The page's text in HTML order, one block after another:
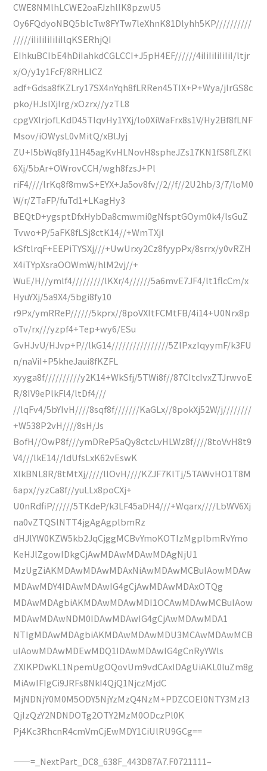
CWE8NMlhLCWE2oaFJzhlIK8pzwU5
Oy6FQdyoNBQ5blcTw8FYTw7leXhnK81Dlyhh5KP//////////
/////iIiIiIiIiIiIlqKSERhjQI
EIhkuBCIbE4hDiIahkdCGLCCI+J5pH4EF//////4iIiIiIiIiIiI/ltjr
x/O/y1y1FcF/8RHLICZ
adf+Gdsa8fKZLry17SX4nYqh8fLRRen45TIX+P+Wya/jlrGS8c
pko/HJsIXjlrg/xOzrx//yzTL8
cpgVXlrjofLKdD45TIqvHy1YXj/lo0XiWaFrx8s1V/Hy2Bf8fLNF
Msov/iOWysL0vMitQ/xBlJyj
ZU+I5bWq8fy11H45agKvHLNovH8spheJZs17KN1fS8fLZKl
6Xj/5bAr+OWrovCCH/wgh8fzsJ+Pl
riF4////lrKq8f8mwS+EYX+Ja5ov8fv//2//f//2U2hb/3/7/loM0
W/r/ZTaFP/fuTd1+LKagHy3
BEQtD+ygsptDfxHybDa8cmwmi0gNfsptGOym0k4/lsGuZ
Tvwo+P/5aFK8fLSj8ctK14//+WmTXjl
kSftlrqF+EEPiTYSXj///+UwUrxy2Cz8fyypPx/8srrx/y0vRZH
X4iTYpXsraOOWmW/hlM2vj//+
WuE/H//ymlf4/////////lKXr/4//////5a6mvE7JF4/lt1flcCm/x
HyuYXj/5a9X4/5bgi8fy10
r9Px/ymRReP//////5kprx//8poVXltFCMtFB/4i14+U0Nrx8p
oTv/rx///yzpf4+Tep+wy6/ESu
GvHJvU/HJvp+P//lkG14////////////////5ZlPxzIqyymF/k3FU
n/naViI+P5kheJaui8fKZFL
xyyga8f//////////y2K14+WkSfj/5TWi8f//87CItcIvxZTJrwvoE
R/8IV9ePlkFl4/ltDf4///
//lqFv4/5bYIvH////8sqf8f///////KaGLx//8pokXj52W/j////////
+W538P2vH////8sH/Js
BofH//OwP8f///ymDReP5aQy8ctcLvHLWz8f////8toVvH8t9
V4///lkE14//ldUfsLxK62vEswK
XlkBNL8R/8tMtXj/////llOvH////KZJF7KlTj/5TAWvHO1T8M
6apx//yzCa8f//yuLLx8poCXj+
U0nRdfiP//////5TKdeP/k3LF45aDH4///+Wqarx////LbWV6Xj
na0vZTQSlNTT4jgAgAgplbmRz
dHJlYW0KZW5kb2JqCjggMCBvYmoKOTIzMgplbmRvYmo
KeHJlZgowIDkgCjAwMDAwMDAwMDAgNjU1
MzUgZiAKMDAwMDAwMDAxNiAwMDAwMCBuIAowMDAw
MDAwMDY4IDAwMDAwIG4gCjAwMDAwMDAxOTQg
MDAwMDAgbiAKMDAwMDAwMDI1OCAwMDAwMCBuIAow
MDAwMDAwNDM0IDAwMDAwIG4gCjAwMDAwMDA1
NTIgMDAwMDAgbiAKMDAwMDAwMDU3MCAwMDAwMCB
uIAowMDAwMDEwMDQ1IDAwMDAwIG4gCnRyYWls
ZXIKPDwKL1NpemUgOQovUm9vdCAxIDAgUiAKL0luZm8g
MiAwIFIgCi9JRFs8NkI4QjQ1NjczMjdC
MjNDNjY0M0M5ODY5NjYzMzQ4NzM+PDZCOEI0NTY3MzI3
QjIzQzY2NDNDOTg2OTY2MzM0ODczPl0K
Pj4Kc3RhcnR4cmVmCjEwMDY1CiUlRU9GCg==
——=_NextPart_DC8_638F_443D87A7.F0721111–